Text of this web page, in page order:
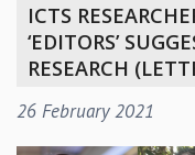
ABOUT ICTS
INTERNATIONAL
PROGRAM COMMITTEE
ICTS
‘EDITORS’
RESEARCH
26 February 2021